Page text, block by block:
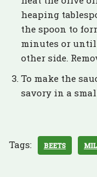
heaping
the spoon to
minutes or until
other side.
To make the
savory in a
Tags: BEETS